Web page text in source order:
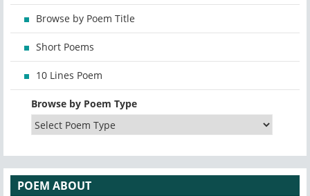
Browse by Poem Title
Short Poems
10 Lines Poem
Browse by Poem Type
POEM ABOUT